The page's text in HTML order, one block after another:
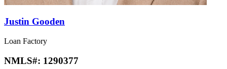
Justin Gooden
Loan Factory
NMLS#: 1290377